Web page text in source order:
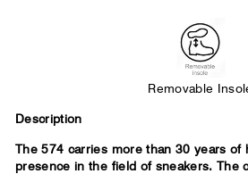
Removable
Description
The 574 carries more than 30 years of
presence in the field of sneakers. The